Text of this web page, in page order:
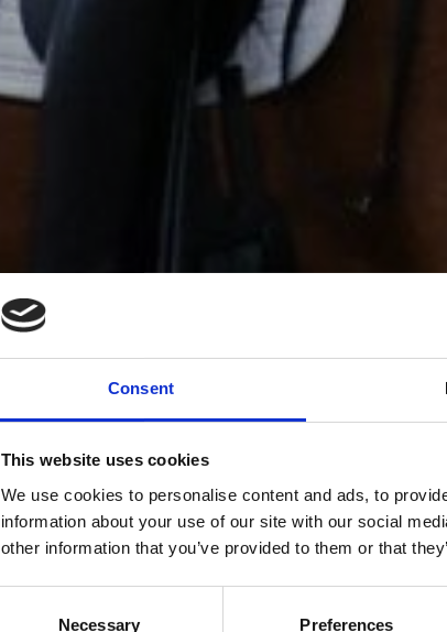
Consent
This website uses cookies
We use cookies to personalise content and ads, to
information about your use of our site with our social
other information that you’ve provided to them or that
Necessary Preferences